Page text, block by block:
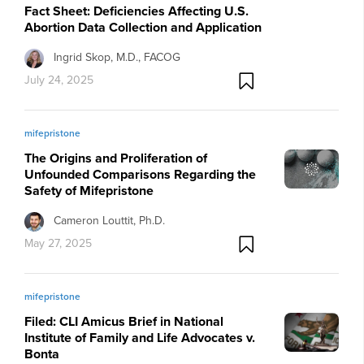
Fact Sheet: Deficiencies Affecting U.S.
Abortion Data Collection and Application
Ingrid Skop, M.D., FACOG
July 24, 2025
mifepristone
The Origins and Proliferation of
Unfounded Comparisons Regarding the
Safety of Mifepristone
Cameron Louttit, Ph.D.
May 27, 2025
mifepristone
Filed: CLI Amicus Brief in National
Institute of Family and Life Advocates v.
Bonta